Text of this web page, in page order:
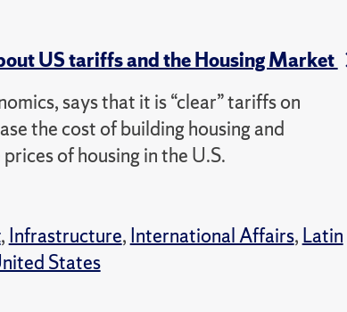
US tariffs and the Housing Market
says that it is “clear” tariffs on
the cost of building housing and
of housing in the U.S.
, Infrastructure, International Affairs, Latin
States